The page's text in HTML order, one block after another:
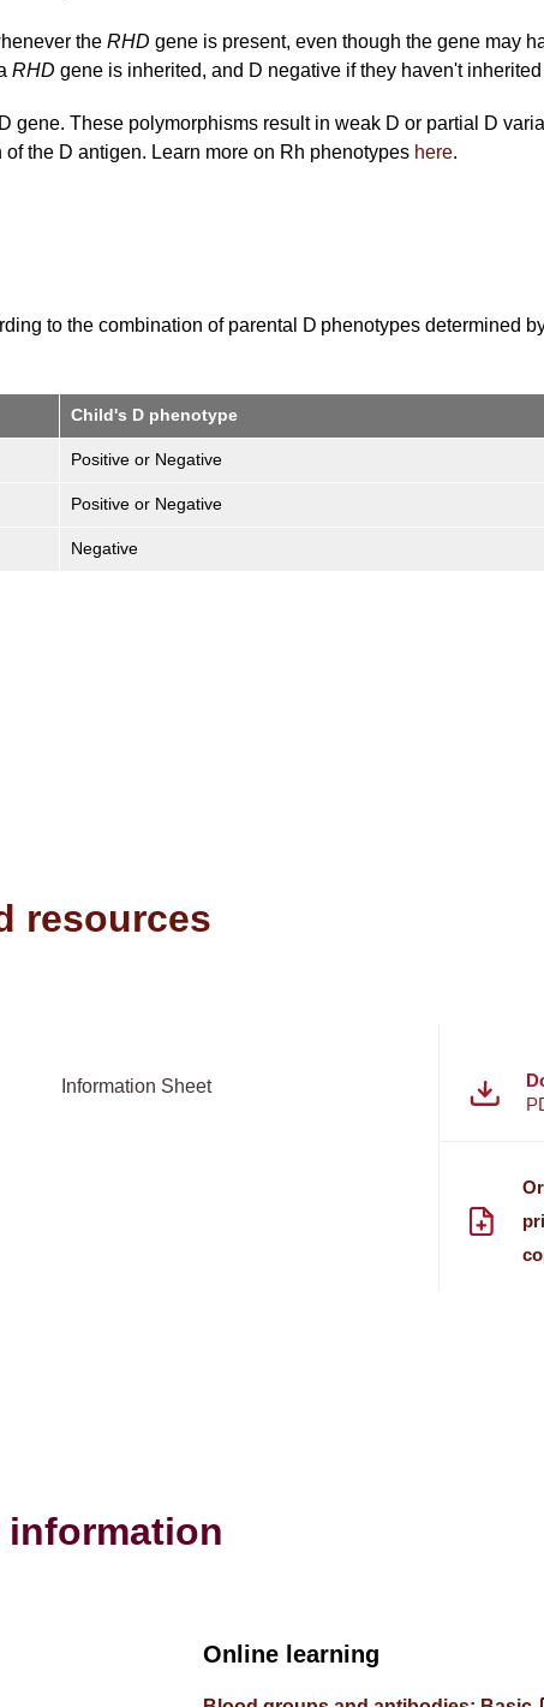
the RHD gene is present, even though the gene may
RHD gene is inherited, and D negative if they haven't
gene. These polymorphisms result in weak D or partial D
the D antigen. Learn more on Rh phenotypes here.
to the combination of parental D phenotypes determined
Child's D phenotype
Positive or Negative
Positive or Negative
Negative
resources
Information Sheet
information
Online learning